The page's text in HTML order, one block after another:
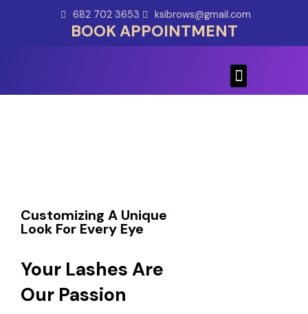
682 702 3653 ksibrows@gmail.com
BOOK APPOINTMENT
Menu
Customizing A Unique
Look For Every Eye
Your Lashes Are
Our Passion